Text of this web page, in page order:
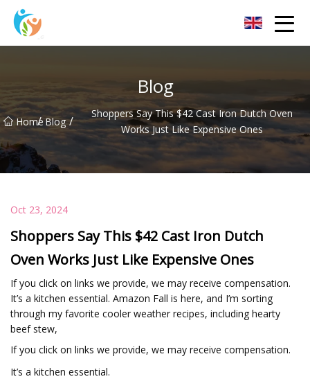
Blog
Home
/ Blog /
Shoppers Say This $42 Cast Iron Dutch Oven
Works Just Like Expensive Ones
Oct 23, 2024
Shoppers Say This $42 Cast Iron Dutch
Oven Works Just Like Expensive Ones
If you click on links we provide, we may receive compensation.
It’s a kitchen essential. Amazon Fall is here, and I’m sorting
through my favorite cooler weather recipes, including hearty
beef stew,
If you click on links we provide, we may receive compensation.
It’s a kitchen essential.